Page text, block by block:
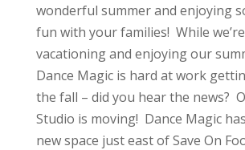
wonderful summer and enjoying
fun with your families! While
vacationing and enjoying our
Dance Magic is hard at work
the fall – did you hear the news?
Studio is moving! Dance Magic
new space just east of Save On